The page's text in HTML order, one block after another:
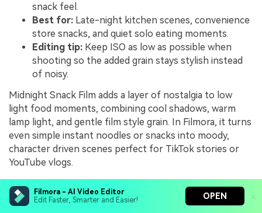
Filmora - AI Video Editor
Edit Faster, Smarter and Easier!
OPEN
snack feel.
Best for: Late-night kitchen scenes, convenience
store snacks, and quiet solo eating moments.
Editing tip: Keep ISO as low as possible when
shooting so the added grain stays stylish instead
of noisy.
Midnight Snack Film adds a layer of nostalgia to low
light food moments, combining cool shadows, warm
lamp light, and gentle film style grain. In Filmora, it turns
even simple instant noodles or snacks into moody,
character driven scenes perfect for TikTok stories or
YouTube vlogs.
Apply it to mostly static compositions lit by a single
practical lamp, then tweak midtones to keep faces and